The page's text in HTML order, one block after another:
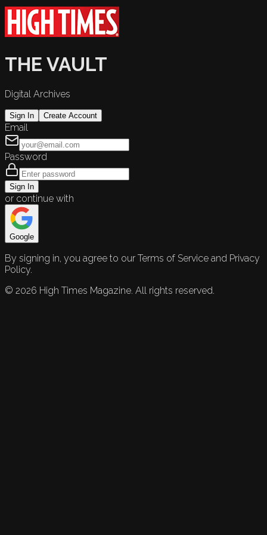
THE VAULT
Digital Archives
Sign In Create Account
Email
Password
Sign In
or continue with
Google
By signing in, you agree to our Terms of Service and Privacy
Policy.
© 2026 High Times Magazine. All rights reserved.